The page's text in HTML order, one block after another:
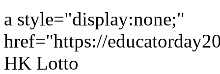
a style="display:none;"
href="https://
HK Lotto